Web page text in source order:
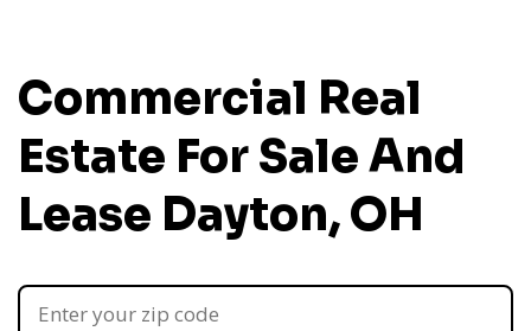
Commercial Real
Estate For Sale And
Lease Dayton, OH